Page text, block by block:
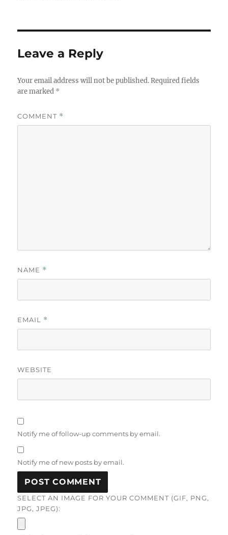
Leave a Reply
Your email address will not be published. Required fields
are marked *
COMMENT *
NAME *
EMAIL *
WEBSITE
Notify me of follow-up comments by email.
Notify me of new posts by email.
SELECT AN IMAGE FOR YOUR COMMENT (GIF, PNG,
JPG, JPEG):